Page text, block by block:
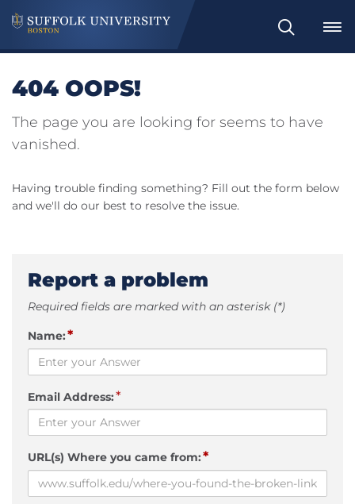
Search
404 OOPS!
The page you are looking for seems to have
vanished.
Having trouble finding something? Fill out the form below
and we'll do our best to resolve the issue.
Report a problem
Required fields are marked with an asterisk (*)
Name:*
Email Address:*
URL(s) Where you came from:*